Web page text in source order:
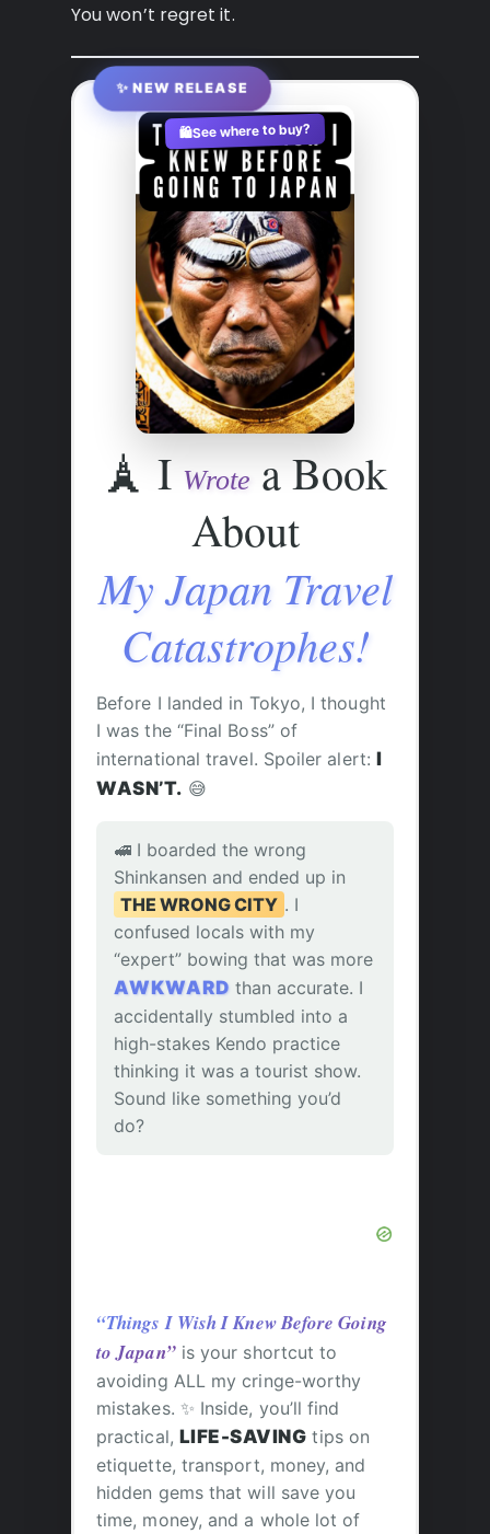
You won’t regret it.
✨ NEW RELEASE
🛍️See where to buy?
🗼 I Wrote a Book
About
My Japan Travel
Catastrophes!
Before I landed in Tokyo, I thought
I was the “Final Boss” of
international travel. Spoiler alert: I
WASN’T. 😅
🚅 I boarded the wrong
Shinkansen and ended up in
THE WRONG CITY . I
confused locals with my
“expert” bowing that was more
AWKWARD than accurate. I
accidentally stumbled into a
high-stakes Kendo practice
thinking it was a tourist show.
Sound like something you’d
do?
“Things I Wish I Knew Before Going
to Japan”is your shortcut to
avoiding ALL my cringe-worthy
mistakes. ✨ Inside, you’ll find
practical, LIFE-SAVING tips on
etiquette, transport, money, and
hidden gems that will save you
time, money, and a whole lot of